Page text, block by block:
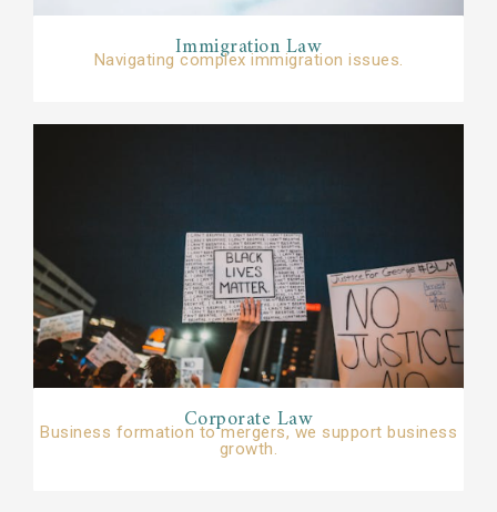
Immigration Law​​
Navigating complex immigration issues.​​
Corporate Law​
Business formation to mergers, we support business
growth.​